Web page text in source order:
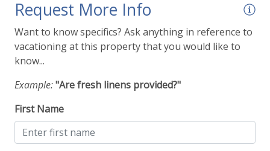
Request More Info
Want to know specifics? Ask anything in reference to
vacationing at this property that you would like to
know...
Example:"Are fresh linens provided?"
First Name